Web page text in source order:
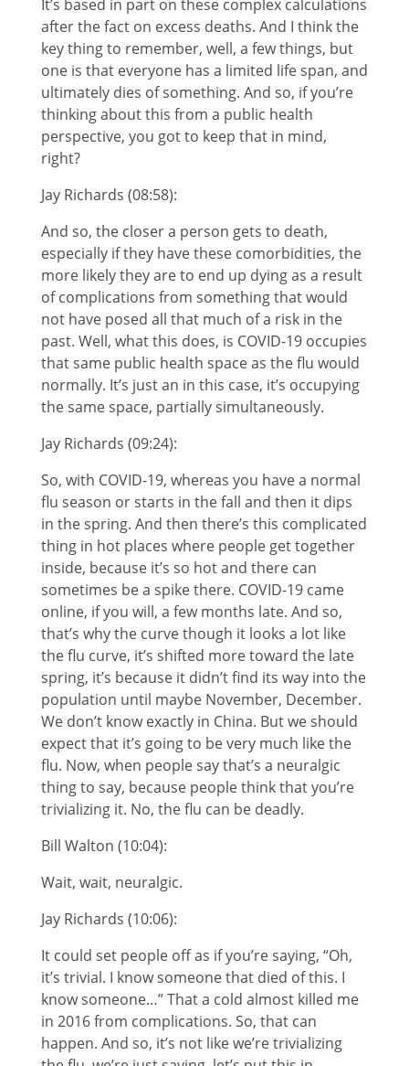
It’s based in part on these complex calculations
after the fact on excess deaths. And I think the
key thing to remember, well, a few things, but
one is that everyone has a limited life span, and
ultimately dies of something. And so, if you’re
thinking about this from a public health
perspective, you got to keep that in mind,
right?
Jay Richards (08:58):
And so, the closer a person gets to death,
especially if they have these comorbidities, the
more likely they are to end up dying as a result
of complications from something that would
not have posed all that much of a risk in the
past. Well, what this does, is COVID-19 occupies
that same public health space as the flu would
normally. It’s just an in this case, it’s occupying
the same space, partially simultaneously.
Jay Richards (09:24):
So, with COVID-19, whereas you have a normal
flu season or starts in the fall and then it dips
in the spring. And then there’s this complicated
thing in hot places where people get together
inside, because it’s so hot and there can
sometimes be a spike there. COVID-19 came
online, if you will, a few months late. And so,
that’s why the curve though it looks a lot like
the flu curve, it’s shifted more toward the late
spring, it’s because it didn’t find its way into the
population until maybe November, December.
We don’t know exactly in China. But we should
expect that it’s going to be very much like the
flu. Now, when people say that’s a neuralgic
thing to say, because people think that you’re
trivializing it. No, the flu can be deadly.
Bill Walton (10:04):
Wait, wait, neuralgic.
Jay Richards (10:06):
It could set people off as if you’re saying, “Oh,
it’s trivial. I know someone that died of this. I
know someone…” That a cold almost killed me
in 2016 from complications. So, that can
happen. And so, it’s not like we’re trivializing